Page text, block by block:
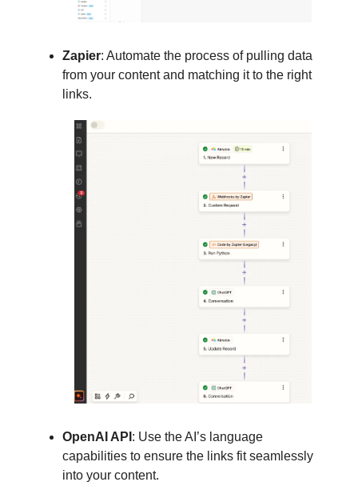
Zapier: Automate the process of pulling data
from your content and matching it to the right
links.
OpenAI API : Use the AI’s language
capabilities to ensure the links fit seamlessly
into your content.